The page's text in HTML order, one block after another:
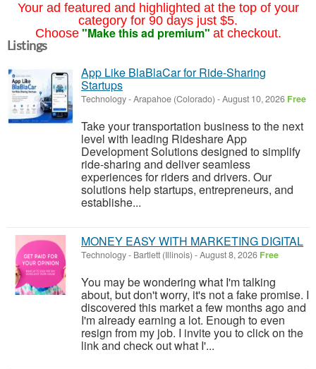
Your ad featured and highlighted at the top of your
category for 90 days just $5.
Choose "Make this ad premium" at checkout.
Listings
App Like BlaBlaCar for Ride-Sharing
Startups
Technology-Arapahoe (Colorado) -August 10, 2026 Free
Take your transportation business to the next
level with leading Rideshare App
Development Solutions designed to simplify
ride-sharing and deliver seamless
experiences for riders and drivers. Our
solutions help startups, entrepreneurs, and
establishe...
MONEY EASY WITH MARKETING DIGITAL
Technology- Bartlett (Illinois) -August 8, 2026 Free
You may be wondering what I'm talking
about, but don't worry, it's not a fake promise. I
discovered this market a few months ago and
I'm already earning a lot. Enough to even
resign from my job. I invite you to click on the
link and check out what I'...